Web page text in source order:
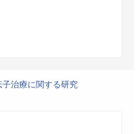
治療に関する研究